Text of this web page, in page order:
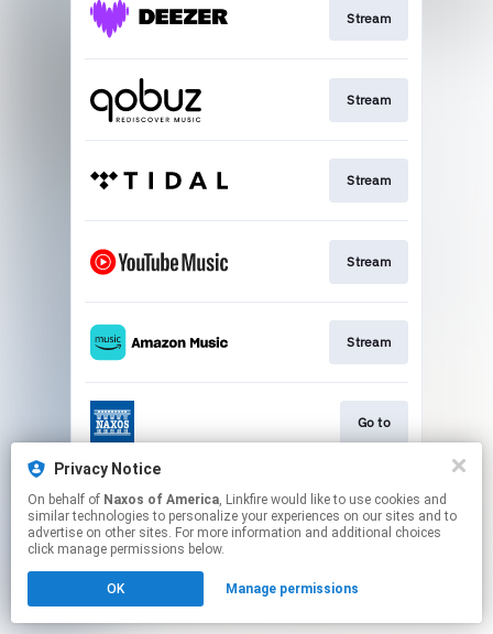
Stream
Stream
Stream
Stream
Stream
Go to
Stream
Click hereto manage your permissions.
Privacy Notice
On behalf of Naxos of America, Linkfire would like to use cookies and
similar technologies to personalize your experiences on our sites and to
advertise on other sites. For more information and additional choices
click manage permissions below.
OK Manage permissions